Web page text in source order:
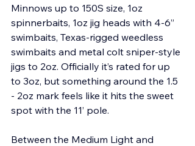
Minnows up to 150S size, 1oz
spinnerbaits, 1oz jig heads with 4-6”
swimbaits, Texas-rigged weedless
swimbaits and metal colt sniper-style
jigs to 2oz. Officially it’s rated for up
to 3oz, but something around the 1.5
- 2oz mark feels like it hits the sweet
spot with the 11’ pole.
Between the Medium Light and